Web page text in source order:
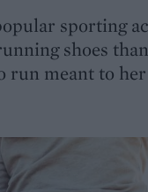
sporting
shoes
run meant to